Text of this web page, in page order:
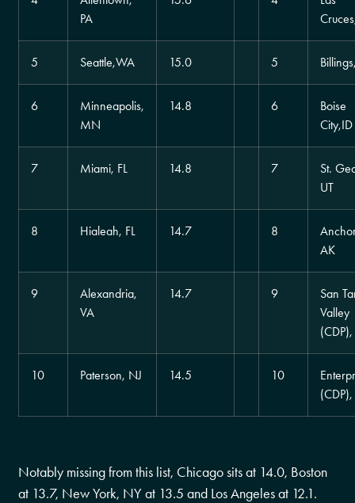
PA
5 Seattle,WA 15.0 5
6
Minneapolis,
MN
14.8 6
Boise
City,ID
7 Miami, FL 14.8 7
St.
UT
8 Hialeah, FL 14.7 8
AK
9
Alexandria,
VA
14.7 9
San
Valley
10 Paterson, NJ 14.5 10
Notably missing from this list, Chicago sits at 14.0, Boston
at 13.7, New York, NY at 13.5 and Los Angeles at 12.1.